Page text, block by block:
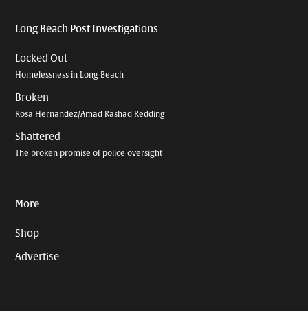
Long Beach Post Investigations
Locked Out
Homelessness in Long Beach
Broken
Rosa Hernandez/Amad Rashad Redding
Shattered
The broken promise of police oversight
More
Shop
Advertise